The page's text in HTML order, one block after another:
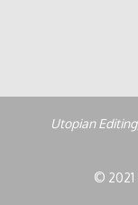
Utopian
© 2021